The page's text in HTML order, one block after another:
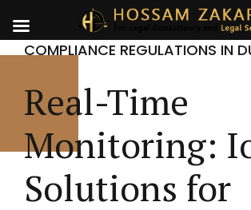
COMPLIANCE REGULATIONS IN
Real-Time
Monitoring:
Solutions for